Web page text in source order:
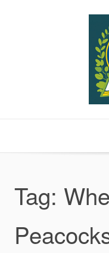
Tag: